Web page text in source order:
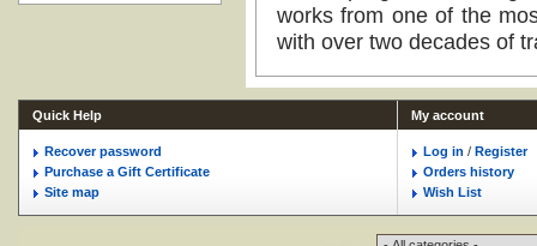
works from one of the
with over two decades of
Quick Help My account
Recover password
Purchase a Gift Certificate
Site map
Log in / Register
Orders history
Wish List